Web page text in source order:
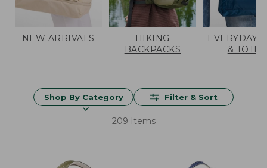
NEW ARRIVALS
HIKING
BACKPACKS
EVERYDAY
& TOTES
Shop By Category Filter & Sort
209 Items